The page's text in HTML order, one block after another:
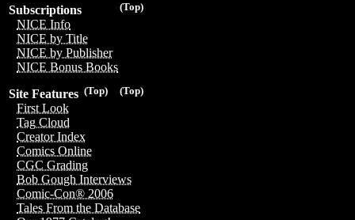
(Top)
Subscriptions
NICE Info
NICE by Title
NICE by Publisher
NICE Bonus Books
(Top)
(Top)
Site Features
First Look
Tag Cloud
Creator Index
Comics Online
CGC Grading
Bob Gough Interviews
Comic-Con® 2006
Tales From the Database